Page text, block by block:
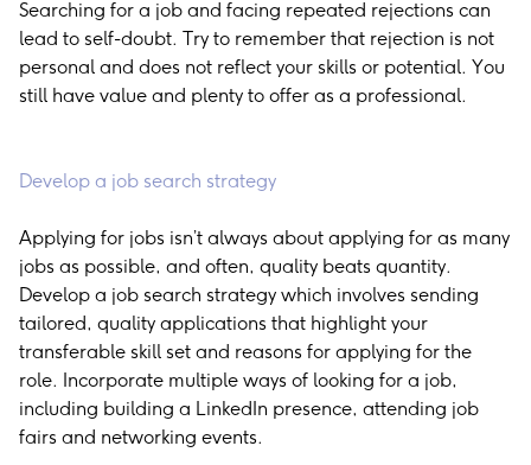
Searching for a job and facing repeated rejections can
lead to self-doubt. Try to remember that rejection is not
personal and does not reflect your skills or potential. You
still have value and plenty to offer as a professional.
Develop a job search strategy
Applying for jobs isn’t always about applying for as many
jobs as possible, and often, quality beats quantity.
Develop a job search strategy which involves sending
tailored, quality applications that highlight your
transferable skill set and reasons for applying for the
role. Incorporate multiple ways of looking for a job,
including building a LinkedIn presence, attending job
fairs and networking events.